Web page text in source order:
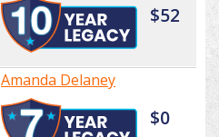
$52
Amanda Delaney
$0